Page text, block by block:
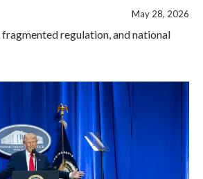
May 28, 2026
regulation, and national